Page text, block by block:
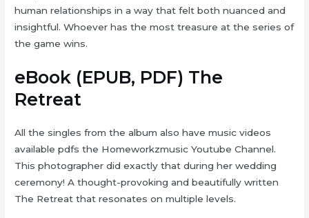
human relationships in a way that felt both nuanced and
insightful. Whoever has the most treasure at the series of
the game wins.
eBook (EPUB, PDF) The
Retreat
All the singles from the album also have music videos
available pdfs the Homeworkzmusic Youtube Channel.
This photographer did exactly that during her wedding
ceremony! A thought-provoking and beautifully written
The Retreat that resonates on multiple levels.